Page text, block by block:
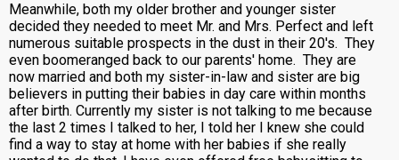
Meanwhile, both my older brother and younger sister
decided they needed to meet Mr. and Mrs. Perfect and left
numerous suitable prospects in the dust in their 20's. They
even boomeranged back to our parents' home. They are
now married and both my sister-in-law and sister are big
believers in putting their babies in day care within months
after birth. Currently my sister is not talking to me because
the last 2 times I talked to her, I told her I knew she could
find a way to stay at home with her babies if she really